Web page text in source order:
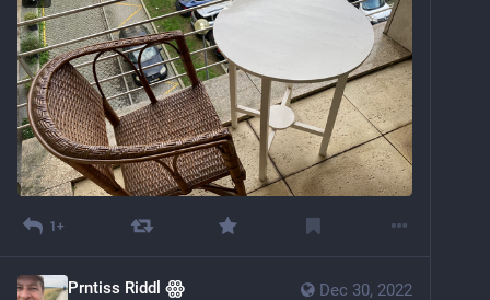
1+
Dec 30, 2022
Prntiss Riddl ꙮ